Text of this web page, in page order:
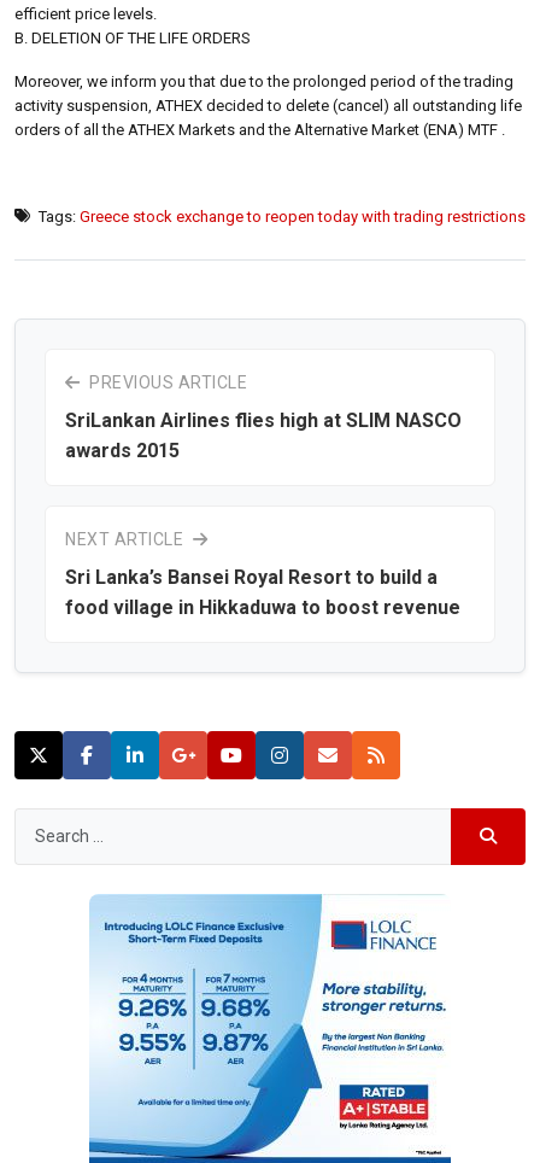
efficient price levels.
B. DELETION OF THE LIFE ORDERS
Moreover, we inform you that due to the prolonged period of the trading
activity suspension, ATHEX decided to delete (cancel) all outstanding life
orders of all the ATHEX Markets and the Alternative Market (ENA) MTF .
Tags: Greece stock exchange to reopen today with trading restrictions
PREVIOUS ARTICLE
SriLankan Airlines flies high at SLIM NASCO
awards 2015
NEXT ARTICLE
Sri Lanka’s Bansei Royal Resort to build a
food village in Hikkaduwa to boost revenue